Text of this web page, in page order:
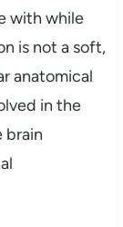
with while
is not a soft,
anatomical
in the
brain